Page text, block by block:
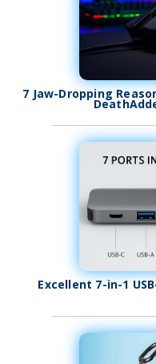
7 Jaw-Dropping
Excellent 7-in-1